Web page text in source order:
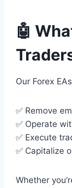
🤖
Our Forex
✅ Remove
✅ Operate
✅ Execute
✅ Capitalize
Whether